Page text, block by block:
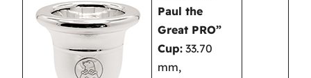
Paul the
Great PRO”
Cup: 33.70
mm,